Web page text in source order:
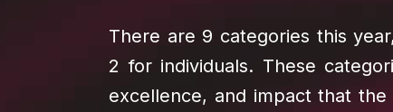
There are 9 categories this
2 for individuals. These
excellence, and impact that